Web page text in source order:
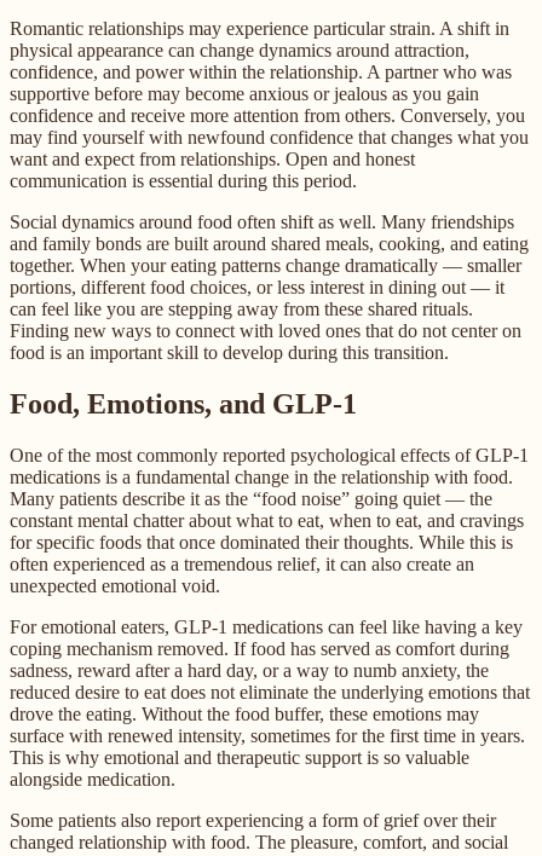
Romantic relationships may experience particular strain. A shift in
physical appearance can change dynamics around attraction,
confidence, and power within the relationship. A partner who was
supportive before may become anxious or jealous as you gain
confidence and receive more attention from others. Conversely, you
may find yourself with newfound confidence that changes what you
want and expect from relationships. Open and honest
communication is essential during this period.
Social dynamics around food often shift as well. Many friendships
and family bonds are built around shared meals, cooking, and eating
together. When your eating patterns change dramatically — smaller
portions, different food choices, or less interest in dining out — it
can feel like you are stepping away from these shared rituals.
Finding new ways to connect with loved ones that do not center on
food is an important skill to develop during this transition.
Food, Emotions, and GLP-1
One of the most commonly reported psychological effects of GLP-1
medications is a fundamental change in the relationship with food.
Many patients describe it as the “food noise” going quiet — the
constant mental chatter about what to eat, when to eat, and cravings
for specific foods that once dominated their thoughts. While this is
often experienced as a tremendous relief, it can also create an
unexpected emotional void.
For emotional eaters, GLP-1 medications can feel like having a key
coping mechanism removed. If food has served as comfort during
sadness, reward after a hard day, or a way to numb anxiety, the
reduced desire to eat does not eliminate the underlying emotions that
drove the eating. Without the food buffer, these emotions may
surface with renewed intensity, sometimes for the first time in years.
This is why emotional and therapeutic support is so valuable
alongside medication.
Some patients also report experiencing a form of grief over their
changed relationship with food. The pleasure, comfort, and social